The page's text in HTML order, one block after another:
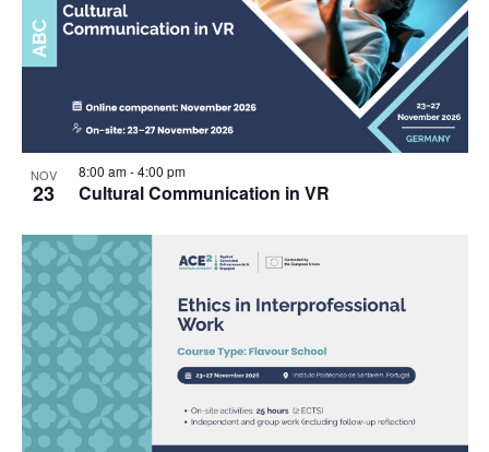
NOV
23 Cultural Communication in VR
8:00 am-4:00 pm